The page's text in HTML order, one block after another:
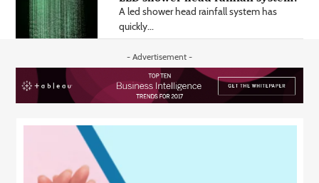
A led shower head rainfall system has
quickly...
- Advertisement -